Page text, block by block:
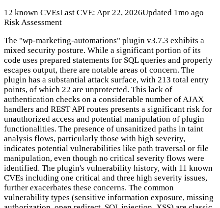
12 known CVEsLast CVE: Apr 22, 2026Updated 1mo ago
Risk Assessment
The "wp-marketing-automations" plugin v3.7.3 exhibits a
mixed security posture. While a significant portion of its
code uses prepared statements for SQL queries and properly
escapes output, there are notable areas of concern. The
plugin has a substantial attack surface, with 213 total entry
points, of which 22 are unprotected. This lack of
authentication checks on a considerable number of AJAX
handlers and REST API routes presents a significant risk for
unauthorized access and potential manipulation of plugin
functionalities. The presence of unsanitized paths in taint
analysis flows, particularly those with high severity,
indicates potential vulnerabilities like path traversal or file
manipulation, even though no critical severity flows were
identified. The plugin's vulnerability history, with 11 known
CVEs including one critical and three high severity issues,
further exacerbates these concerns. The common
vulnerability types (sensitive information exposure, missing